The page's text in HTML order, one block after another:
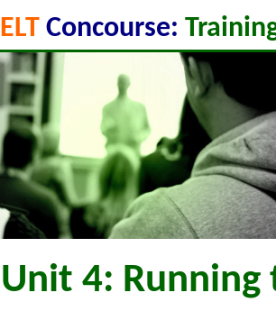
ELT Concourse:
Unit 4: Running